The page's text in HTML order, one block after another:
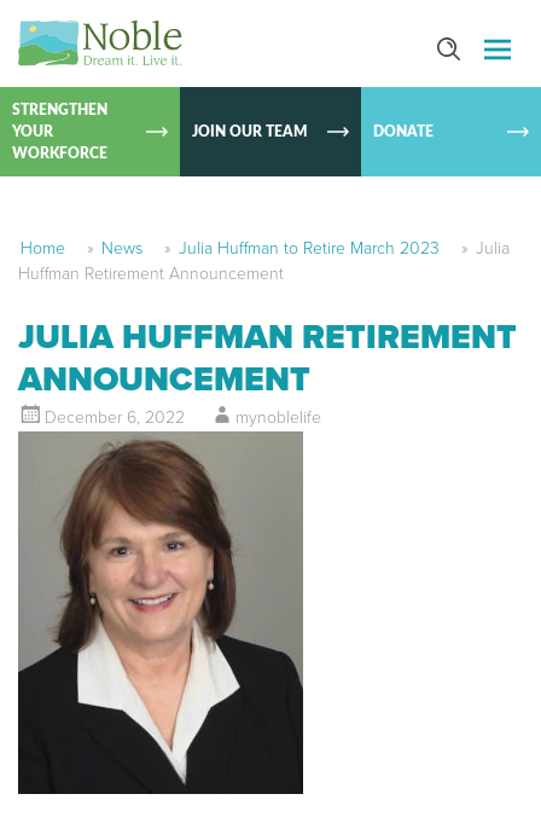
SKIP TO
STRENGTHEN
YOUR
WORKFORCE
JOIN OUR TEAM DONATE
Home » News » Julia Huffman to Retire March 2023 » Julia
Huffman Retirement Announcement
JULIA HUFFMAN RETIREMENT
ANNOUNCEMENT
December 6, 2022 mynoblelife